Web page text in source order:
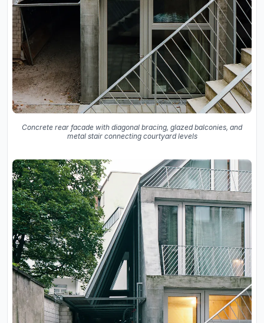
Concrete rear facade with diagonal bracing, glazed balconies, and
metal stair connecting courtyard levels